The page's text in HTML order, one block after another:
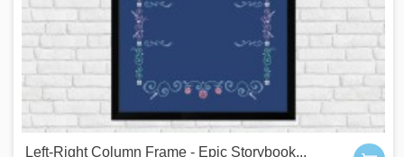
Left-Right Column Frame - Epic Storybook...